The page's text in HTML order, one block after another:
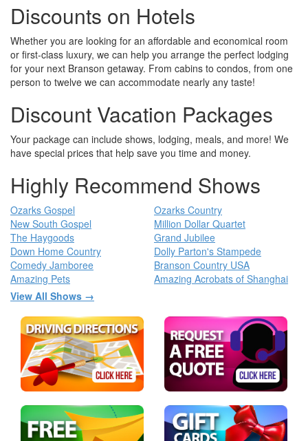
Discounts on Hotels
Whether you are looking for an affordable and economical room
or first-class luxury, we can help you arrange the perfect lodging
for your next Branson getaway. From cabins to condos, from one
person to twelve we can accommodate nearly any taste!
Discount Vacation Packages
Your package can include shows, lodging, meals, and more! We
have special prices that help save you time and money.
Highly Recommend Shows
Ozarks Gospel
Ozarks Country
New South Gospel
Million Dollar Quartet
The Haygoods
Grand Jubilee
Down Home Country
Dolly Parton's Stampede
Comedy Jamboree
Branson Country USA
Amazing Pets
Amazing Acrobats of Shanghai
View All Shows →